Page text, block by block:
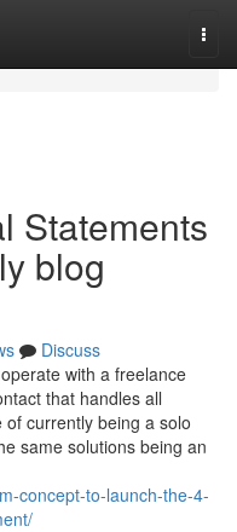
Statements
blog
Discuss
with a freelance
that handles all
currently being a solo
same solutions being an
concept-to-launch-the-4-